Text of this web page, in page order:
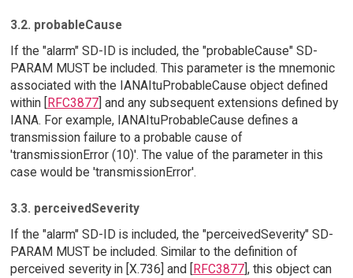
3.2. probableCause
If the "alarm" SD-ID is included, the "probableCause" SD-
PARAM MUST be included. This parameter is the mnemonic
associated with the IANAItuProbableCause object defined
within [RFC3877] and any subsequent extensions defined by
IANA. For example, IANAItuProbableCause defines a
transmission failure to a probable cause of
'transmissionError (10)'. The value of the parameter in this
case would be 'transmissionError'.
3.3. perceivedSeverity
If the "alarm" SD-ID is included, the "perceivedSeverity" SD-
PARAM MUST be included. Similar to the definition of
perceived severity in [X.736] and [
RFC3877], this object can